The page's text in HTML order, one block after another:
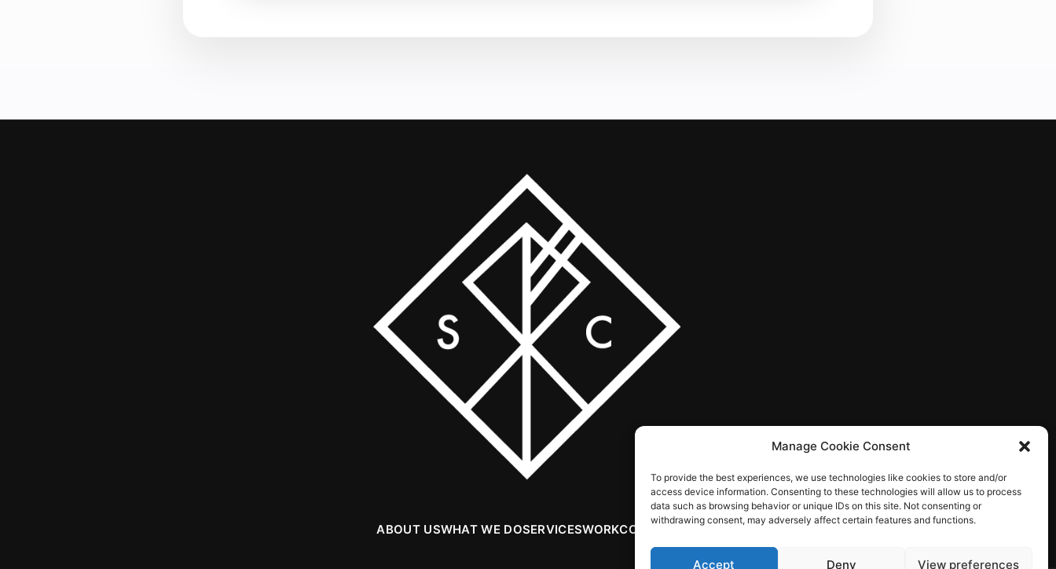
Manage Cookie Consent
To provide the best experiences, we use technologies like cookies to store and/or
access device information. Consenting to these technologies will allow us to process
data such as browsing behavior or unique IDs on this site. Not consenting or
withdrawing consent, may adversely affect certain features and functions.
Accept Deny View preferences
ABOUT USWHAT WE DOSERVICESWORKCONTACT